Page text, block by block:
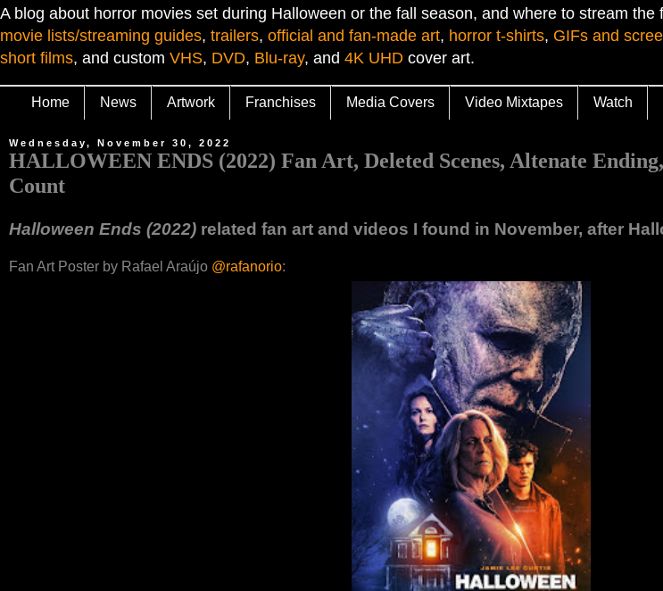
A blog about horror movies set during Halloween or the fall season, and where to stream the
movie lists/streaming guides, trailers, official and fan-made art, horror t-shirts, GIFs and
short films, and custom VHS, DVD, Blu-ray, and 4K UHD cover art.
Home News Artwork Franchises Media Covers Video Mixtapes Watch
Wednesday, November 30, 2022
HALLOWEEN ENDS (2022) Fan Art, Deleted Scenes, Altenate
Count
Halloween Ends (2022) related fan art and videos I found in November, after
Fan Art Poster by Rafael Araújo @rafanorio: